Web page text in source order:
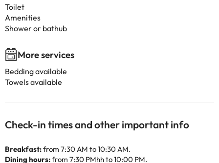
Toilet
Amenities
Shower or bathub
More services
Bedding available
Towels available
Check-in times and other important info
Breakfast:from 7:30 AM to 10:30 AM.
Dining hours:from 7:30 PMhh to 10:00 PM.